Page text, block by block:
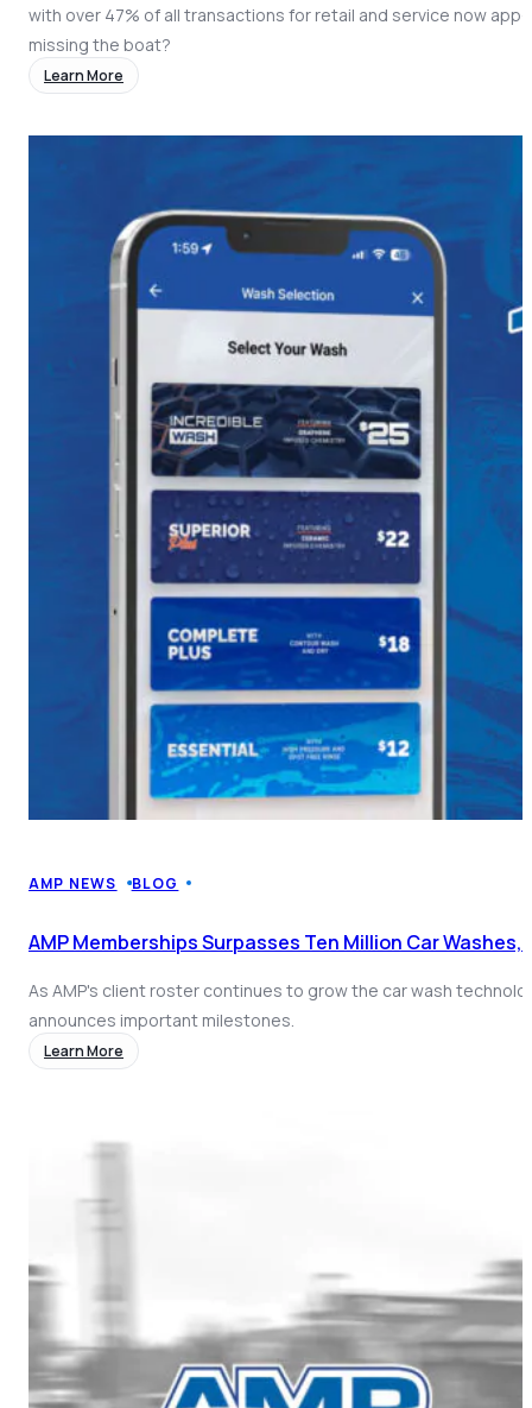
with over 47% of all transactions for retail and service now
missing the boat?
Learn More
AMP NEWS BLOG
AMP Memberships Surpasses Ten Million Car
As AMP's client roster continues to grow the car wash
announces important milestones.
Learn More